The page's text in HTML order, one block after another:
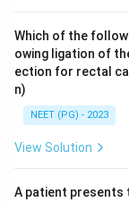
Which of the
owing ligation of
ection for rectal
n)
NEET (PG) - 2023
View Solution
A patient presents